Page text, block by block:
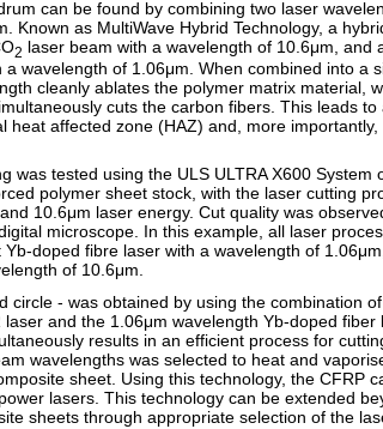
can be found by combining two laser
Known as MultiWave Hybrid Technology, a
2 laser beam with a wavelength of 10.6μm, and
wavelength of 1.06μm. When combined into a
cleanly ablates the polymer matrix material,
cuts the carbon fibers. This leads to
heat affected zone (HAZ) and, more importantly,
was tested using the ULS ULTRA X600 System
polymer sheet stock, with the laser cutting
10.6μm laser energy. Cut quality was
microscope. In this example, all laser
doped fibre laser with a wavelength of
of 10.6μm.
circle - was obtained by using the combination
and the 1.06μm wavelength Yb-doped fiber
results in an efficient process for
wavelengths was selected to heat and
sheet. Using this technology, the CFRP
lasers. This technology can be extended
sheets through appropriate selection of the